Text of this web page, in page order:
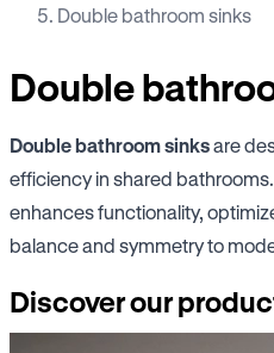
Double bathroom sinks
Double
Double bathroom sinksare
efficiency in shared
enhances functionality,
balance and symmetry to
Discover our